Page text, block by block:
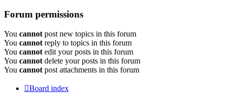
Forum permissions
You cannot post new topics in this forum
You cannot reply to topics in this forum
You cannot edit your posts in this forum
You cannot delete your posts in this forum
You cannot post attachments in this forum
Board index